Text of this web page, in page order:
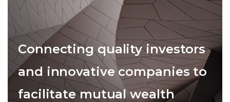
Connecting quality investors
and innovative companies to
facilitate mutual wealth